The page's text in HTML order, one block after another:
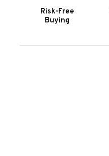
POOL
SIDE
POOL
Risk-Free
Buying